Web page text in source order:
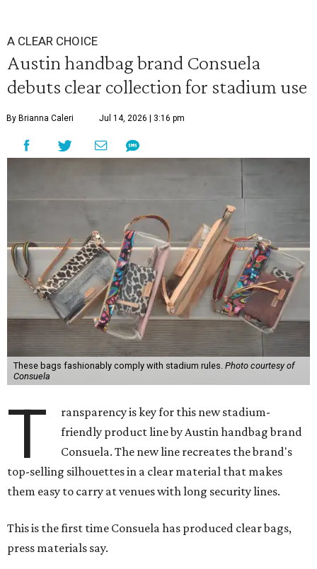
A CLEAR CHOICE
Austin handbag brand Consuela
debuts clear collection for stadium use
By Brianna Caleri Jul 14, 2026 | 3:16 pm
These bags fashionably comply with stadium rules. Photo courtesy of
Consuela
T
ransparency is key for this new stadium-
friendly product line by Austin handbag brand
Consuela. The new line recreates the brand's
top-selling silhouettes in a clear material that makes
them easy to carry at venues with long security lines.
This is the first time Consuela has produced clear bags,
press materials say.